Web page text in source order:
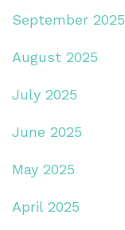
September 2025
August 2025
July 2025
June 2025
May 2025
April 2025